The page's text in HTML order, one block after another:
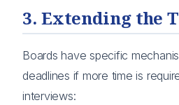
3. Extending the
Boards have specific
deadlines if more time is
interviews: